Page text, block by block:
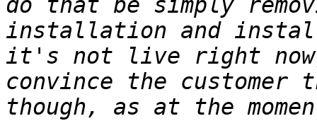
do that be simply
installation and
it's not live right
convince the
though, as at the